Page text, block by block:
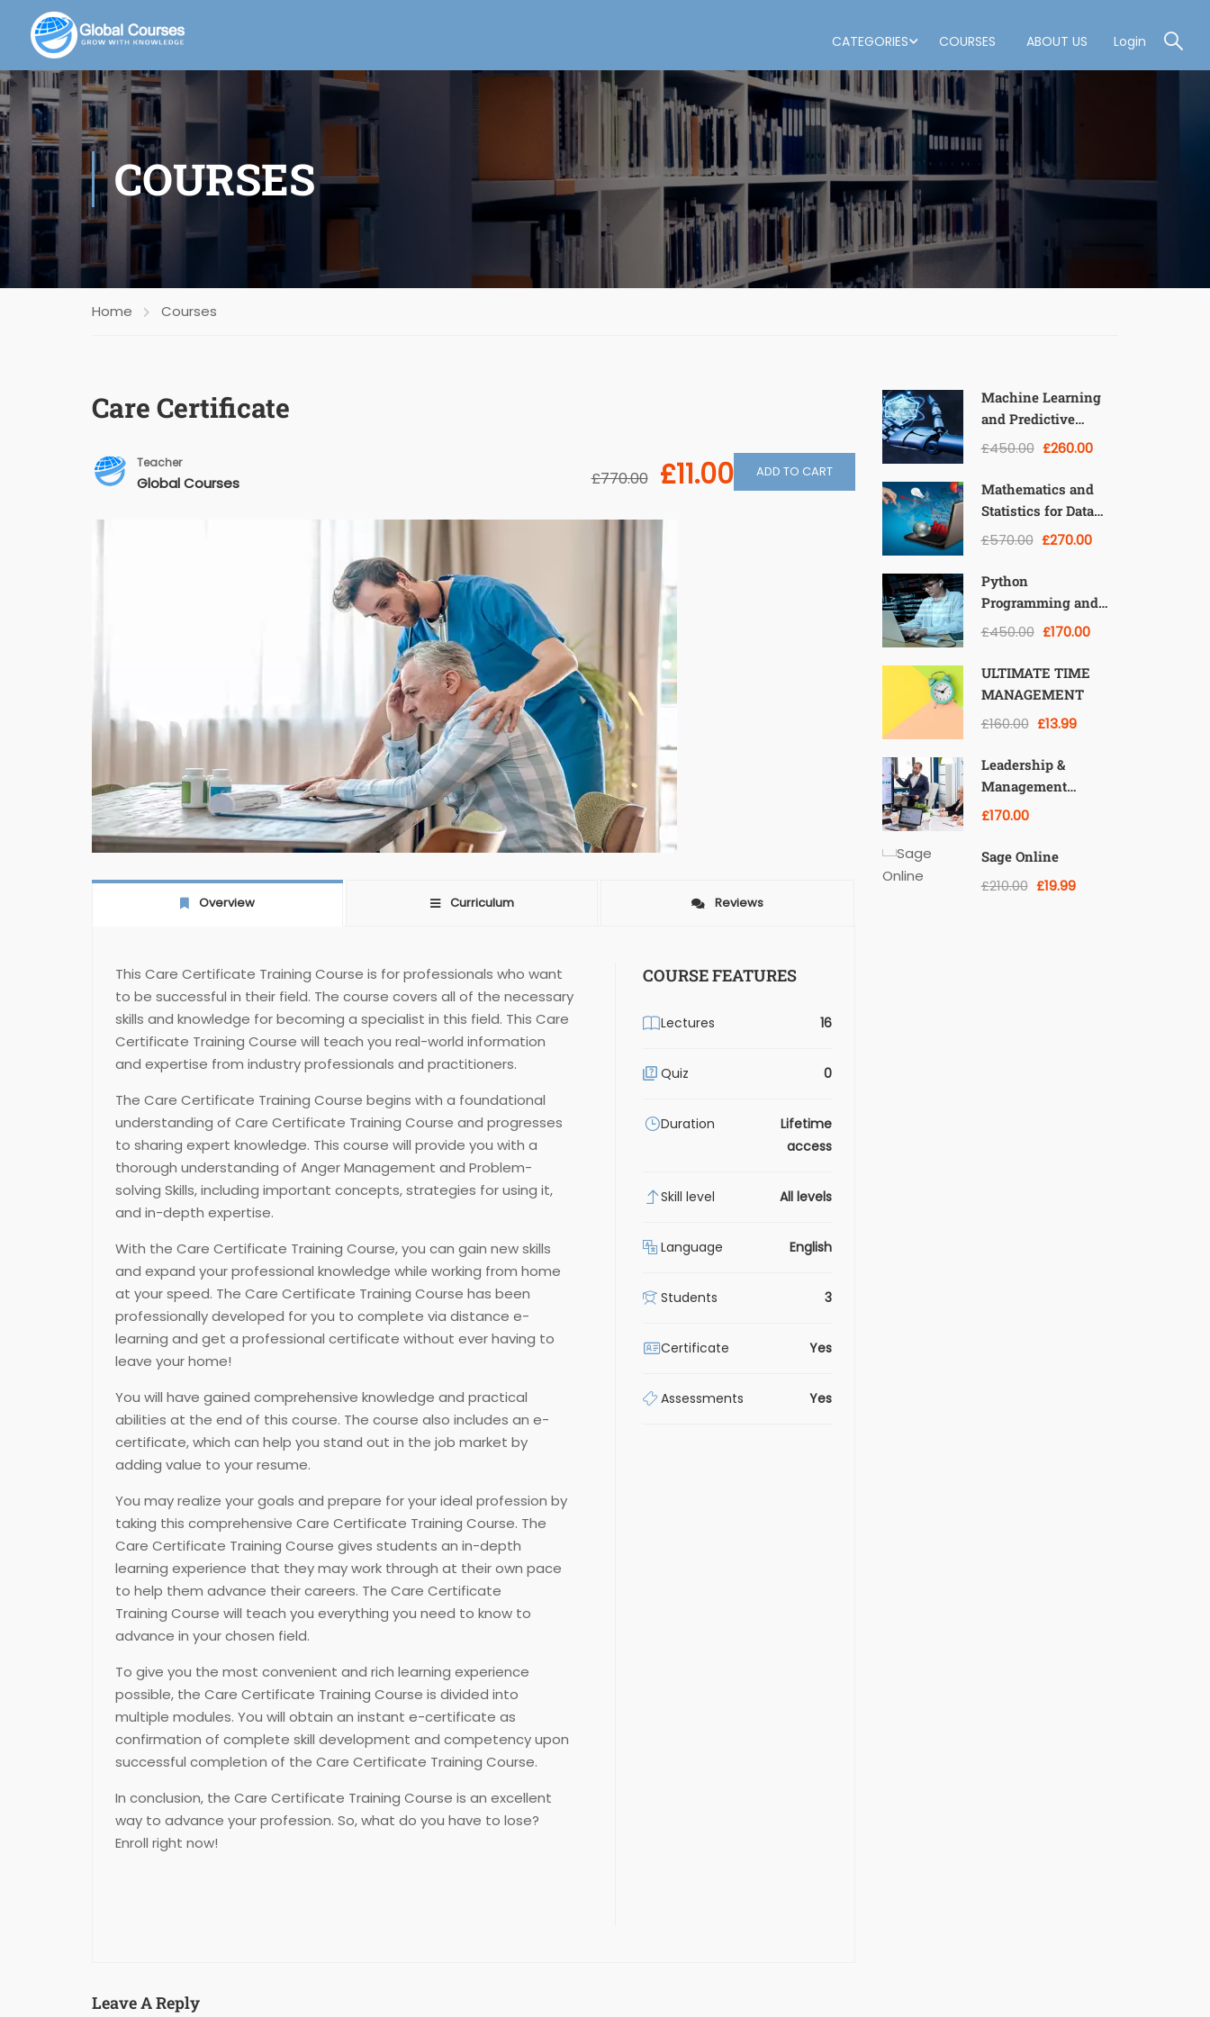
CATEGORIES COURSES ABOUT US Login
COURSES
Home Courses
Care Certificate
Teacher
Global Courses £770.00 £11.00 ADD TO CART
Overview Curriculum Reviews
This Care Certificate Training Course is for professionals who want
to be successful in their field. The course covers all of the necessary
skills and knowledge for becoming a specialist in this field. This Care
Certificate Training Course will teach you real-world information
and expertise from industry professionals and practitioners.
The Care Certificate Training Course begins with a foundational
understanding of Care Certificate Training Course and progresses
to sharing expert knowledge. This course will provide you with a
thorough understanding of Anger Management and Problem-
solving Skills, including important concepts, strategies for using it,
and in-depth expertise.
With the Care Certificate Training Course, you can gain new skills
and expand your professional knowledge while working from home
at your speed. The Care Certificate Training Course has been
professionally developed for you to complete via distance e-
learning and get a professional certificate without ever having to
leave your home!
You will have gained comprehensive knowledge and practical
abilities at the end of this course. The course also includes an e-
certificate, which can help you stand out in the job market by
adding value to your resume.
You may realize your goals and prepare for your ideal profession by
taking this comprehensive Care Certificate Training Course. The
Care Certificate Training Course gives students an in-depth
learning experience that they may work through at their own pace
to help them advance their careers. The Care Certificate
Training Course will teach you everything you need to know to
advance in your chosen field.
To give you the most convenient and rich learning experience
possible, the Care Certificate Training Course is divided into
multiple modules. You will obtain an instant e-certificate as
confirmation of complete skill development and competency upon
successful completion of the Care Certificate Training Course.
In conclusion, the Care Certificate Training Course is an excellent
way to advance your profession. So, what do you have to lose?
Enroll right now!
COURSE FEATURES
Lectures 16
Quiz 0
Duration
Lifetime
access
Skill level All levels
Language English
Students 3
Certificate Yes
Assessments Yes
Leave A Reply
Machine Learning
and Predictive
Modeling: From
Applications
£450.00 £260.00
Mathematics and
Statistics for Data
Science and
£570.00 £270.00
Python
Programming and
Data Analysis with
Matplotlib
£450.00 £170.00
ULTIMATE TIME
MANAGEMENT
£160.00 £13.99
Leadership &
Management
Training Courses
£170.00
Sage Online
£210.00 £19.99